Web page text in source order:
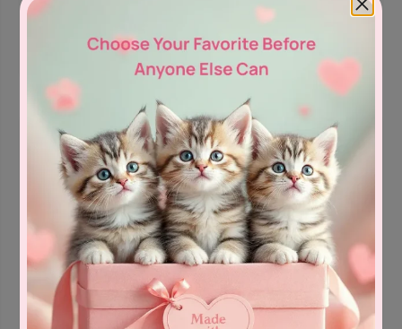
Bree
Let’s
Meet
British Shorthair &
Longhair
$3,100.0
0
Let’s
Meet
Quiana -
Female Angel - Male
Male